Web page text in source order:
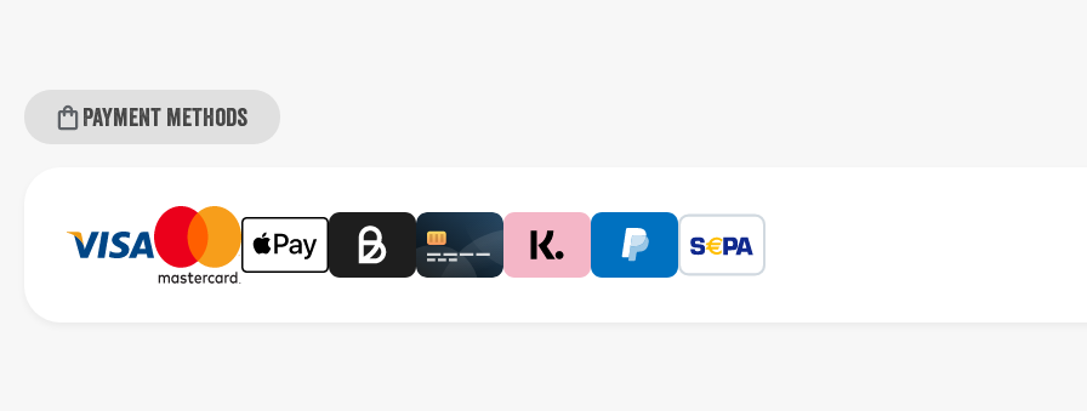
Payment methods